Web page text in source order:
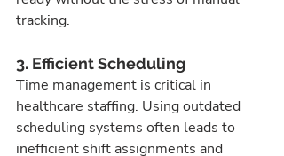
tracking.
3. Efficient Scheduling
Time management is critical in
healthcare staffing. Using outdated
scheduling systems often leads to
inefficient shift assignments and